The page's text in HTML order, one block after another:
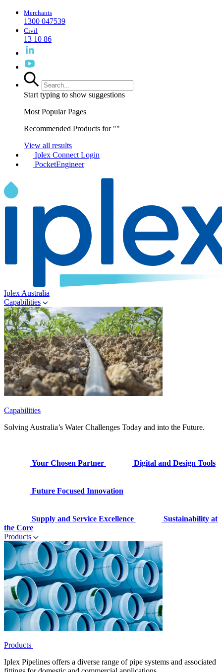
Merchants
1300 047539
Civil
13 10 86
Start typing to show suggestions
Most Popular Pages
Recommended Products for ""
View all results
Iplex Connect Login
PocketEngineer
Iplex Australia
Capabilities
Capabilities
Solving Australia’s Water Challenges Today and into the Future.
Your Chosen Partner Digital and Design Tools
Future Focused Innovation
Supply and Service Excellence
Sustainability at
the Core
Products
Products
Iplex Pipelines offers a diverse range of pipe systems and associated